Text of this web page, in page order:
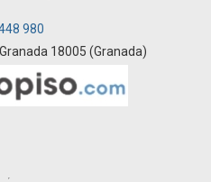
980
18005 (Granada)